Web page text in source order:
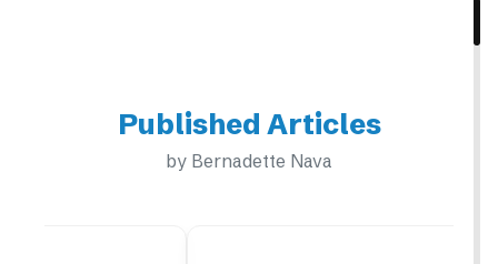
technology gradually expanded into a broader
classes. Through years of trading and research,
Published Articles
by Bernadette Nava